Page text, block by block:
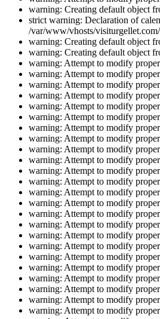
warning: Creating default object
strict warning: Declaration of
/var/www/vhosts/
warning: Creating default object
warning: Creating default object
warning: Attempt to modify
warning: Attempt to modify
warning: Attempt to modify
warning: Attempt to modify
warning: Attempt to modify
warning: Attempt to modify
warning: Attempt to modify
warning: Attempt to modify
warning: Attempt to modify
warning: Attempt to modify
warning: Attempt to modify
warning: Attempt to modify
warning: Attempt to modify
warning: Attempt to modify
warning: Attempt to modify
warning: Attempt to modify
warning: Attempt to modify
warning: Attempt to modify
warning: Attempt to modify
warning: Attempt to modify
warning: Attempt to modify
warning: Attempt to modify
warning: Attempt to modify
warning: Attempt to modify